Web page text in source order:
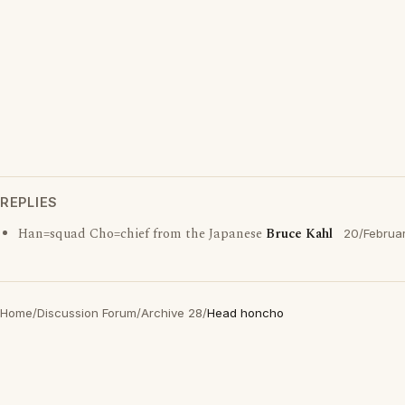
REPLIES
Han=squad Cho=chief from the Japanese Bruce Kahl 20/
Home/Discussion Forum/Archive 28/Head honcho